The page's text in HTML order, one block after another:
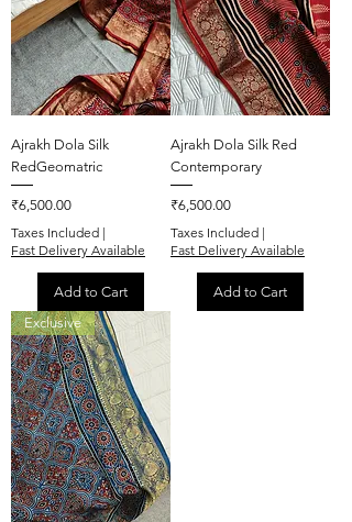
Ajrakh Dola Silk
RedGeomatric
Price
₹6,500.00
Taxes Included |
Fast Delivery Available
Add to Cart
Ajrakh Dola Silk Red
Contemporary
Price
₹6,500.00
Taxes Included |
Fast Delivery Available
Add to Cart
Exclusive